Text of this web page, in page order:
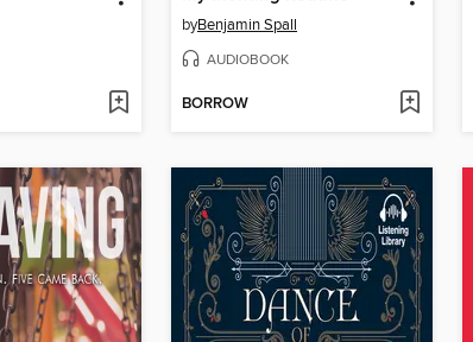
byBenjamin Spall
AUDIOBOOK
BORROW